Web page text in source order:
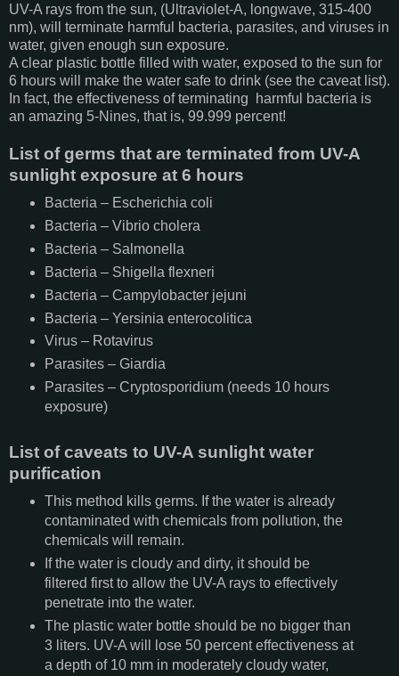
UV-A rays from the sun, (Ultraviolet-A, longwave, 315-400
nm), will terminate harmful bacteria, parasites, and viruses in
water, given enough sun exposure.
A clear plastic bottle filled with water, exposed to the sun for
6 hours will make the water safe to drink (see the caveat list).
In fact, the effectiveness of terminating harmful bacteria is
an amazing 5-Nines, that is, 99.999 percent!
List of germs that are terminated from UV-A
sunlight exposure at 6 hours
Bacteria – Escherichia coli
Bacteria – Vibrio cholera
Bacteria – Salmonella
Bacteria – Shigella flexneri
Bacteria – Campylobacter jejuni
Bacteria – Yersinia enterocolitica
Virus – Rotavirus
Parasites – Giardia
Parasites – Cryptosporidium (needs 10 hours
exposure)
List of caveats to UV-A sunlight water
purification
This method kills germs. If the water is already
contaminated with chemicals from pollution, the
chemicals will remain.
If the water is cloudy and dirty, it should be
filtered first to allow the UV-A rays to effectively
penetrate into the water.
The plastic water bottle should be no bigger than
3 liters. UV-A will lose 50 percent effectiveness at
a depth of 10 mm in moderately cloudy water,